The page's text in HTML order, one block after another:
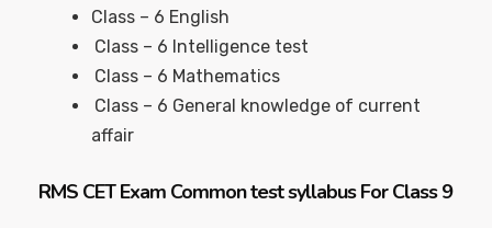
Class – 6 English
Class – 6 Intelligence test
Class – 6 Mathematics
Class – 6 General knowledge of current
affair
RMS CET Exam Common test syllabus For Class 9